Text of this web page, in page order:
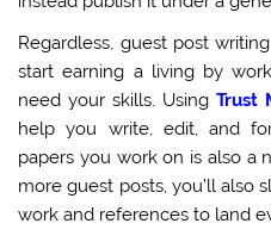
Regardless, guest post
start earning a living by
need your skills. UsingTrust
help you write, edit, and
papers you work on is also a
more guest posts, you’ll also
work and references to land